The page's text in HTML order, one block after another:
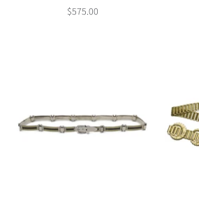
$575.00